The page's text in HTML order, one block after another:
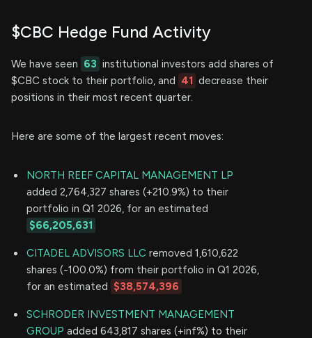
$CBC Hedge Fund Activity
We have seen 63 institutional investors add shares of
$CBC stock to their portfolio, and 41 decrease their
positions in their most recent quarter.
Here are some of the largest recent moves:
NORTH REEF CAPITAL MANAGEMENT LP
added 2,764,327 shares (+210.9%) to their
portfolio in Q1 2026, for an estimated
$66,205,631
CITADEL ADVISORS LLC removed 1,610,622
shares (-100.0%) from their portfolio in Q1 2026,
for an estimated $38,574,396
SCHRODER INVESTMENT MANAGEMENT
GROUP added 643,817 shares (+inf%) to their